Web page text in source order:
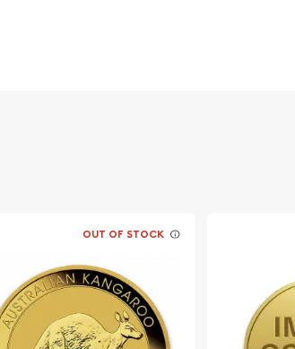
of Her Majesty
OUT OF STOCK